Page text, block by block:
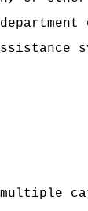
multiple